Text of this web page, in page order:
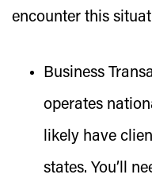
encounter this
Business
operates
likely have
states. You’ll